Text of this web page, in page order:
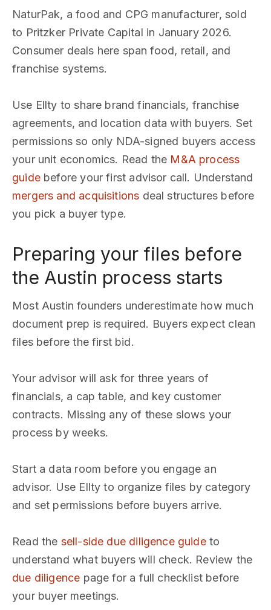
NaturPak, a food and CPG manufacturer, sold
to Pritzker Private Capital in January 2026.
Consumer deals here span food, retail, and
franchise systems.
Use Ellty to share brand financials, franchise
agreements, and location data with buyers. Set
permissions so only NDA-signed buyers access
your unit economics. Read the M&A process
guidebefore your first advisor call. Understand
mergers and acquisitions deal structures before
you pick a buyer type.
Preparing your files before
the Austin process starts
Most Austin founders underestimate how much
document prep is required. Buyers expect clean
files before the first bid.
Your advisor will ask for three years of
financials, a cap table, and key customer
contracts. Missing any of these slows your
process by weeks.
Start a data room before you engage an
advisor. Use Ellty to organize files by category
and set permissions before buyers arrive.
Read the sell-side due diligence guideto
understand what buyers will check. Review the
due diligence page for a full checklist before
your buyer meetings.